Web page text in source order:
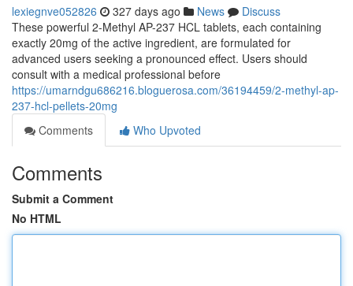
lexiegnve052826 327 days ago News
Discuss
These powerful 2-Methyl AP-237 HCL tablets, each containing
exactly 20mg of the active ingredient, are formulated for
advanced users seeking a pronounced effect. Users should
consult with a medical professional before
https://umarndgu686216.bloguerosa.com/36194459/2-methyl-ap-
237-hcl-pellets-20mg
Comments
Who Upvoted
Comments
Submit a Comment
No HTML